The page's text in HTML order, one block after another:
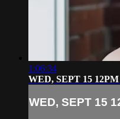
1:06:34
WED, SEPT 15
WED, SEPT 15